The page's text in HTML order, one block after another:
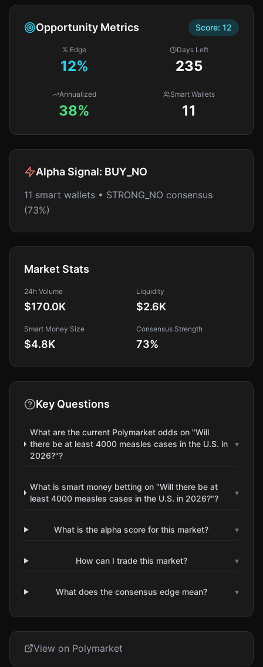
Opportunity Metrics Score: 12
% Edge
12%
Days Left
235
Annualized
38%
Smart Wallets
11
Alpha Signal: BUY_NO
11 smart wallets • STRONG_NO consensus
(73%)
Market Stats
24h Volume
$170.0K
Liquidity
$2.6K
Smart Money Size
$4.8K
Consensus Strength
73%
Key Questions
What are the current Polymarket odds on "Will
there be at least 4000 measles cases in the U.S. in
2026?"?
▾
What is smart money betting on "Will there be at
least 4000 measles cases in the U.S. in 2026?"?
▾
What is the alpha score for this market? ▾
How can I trade this market? ▾
What does the consensus edge mean? ▾
View on Polymarket